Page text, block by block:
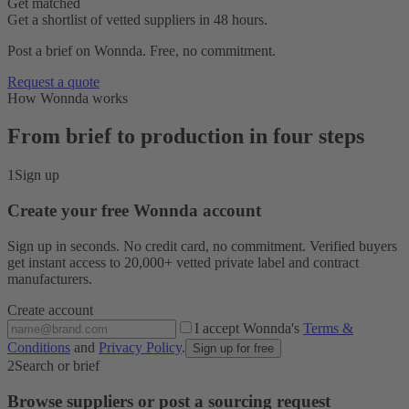
Get a shortlist of vetted suppliers in 48 hours.
Post a brief on Wonnda. Free, no commitment.
Request a quote
How Wonnda works
From brief to production in four steps
1 Sign up
Create your free Wonnda account
Sign up in seconds. No credit card, no commitment. Verified buyers
get instant access to 20,000+ vetted private label and contract
manufacturers.
Create account
I accept Wonnda's Terms &
Conditions and Privacy Policy. Sign up for free
2Search or brief
Browse suppliers or post a sourcing request